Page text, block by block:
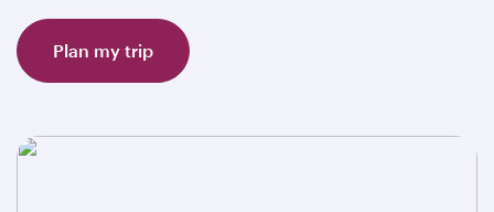
Plan my trip